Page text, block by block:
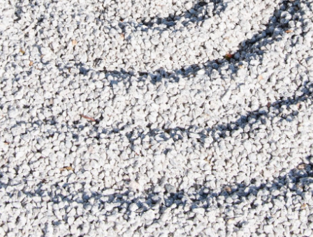
9 + 11= Send Message